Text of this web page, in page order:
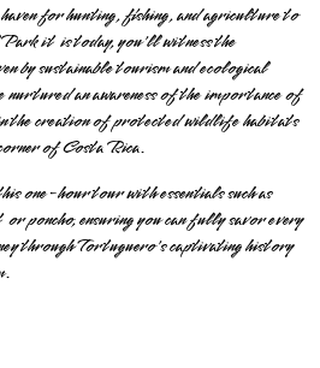
for hunting, fishing, and agriculture to
it is today, you'll witness the
by sustainable tourism and ecological
nurtured an awareness of the importance of
the creation of protected wildlife habitats
of Costa Rica.
one-hour tour with essentials such as
poncho, ensuring you can fully savor every
through Tortuguero's captivating history